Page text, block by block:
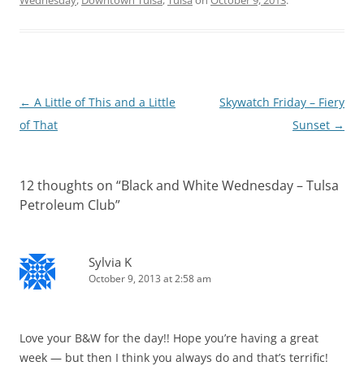
Post
navigation
← A Little of This and a Little
of That
Skywatch Friday – Fiery
Sunset →
12 thoughts on “Black and White Wednesday – Tulsa
Petroleum Club”
Sylvia K
October 9, 2013 at 2:58 am
Love your B&W for the day!! Hope you’re having a great
week — but then I think you always do and that’s terrific!